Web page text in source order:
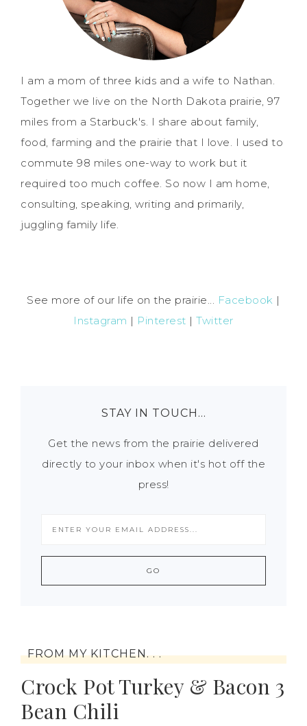
I am a mom of three kids and a wife to Nathan.
Together we live on the North Dakota prairie, 97
miles from a Starbuck's. I share about family,
food, farming and the prairie that I love. I used to
commute 98 miles one-way to work but it
required too much coffee. So now I am home,
consulting, speaking, writing and primarily,
juggling family life.
See more of our life on the prairie... Facebook |
Instagram | Pinterest |Twitter
STAY IN TOUCH…
Get the news from the prairie delivered
directly to your inbox when it's hot off the
press!
FROM MY KITCHEN. . .
Crock Pot Turkey & Bacon 3
Bean Chili